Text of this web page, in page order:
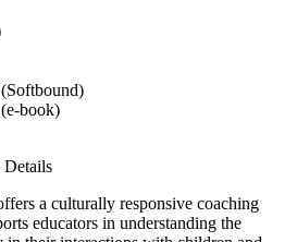
book)
a culturally responsive coaching
educators in understanding the